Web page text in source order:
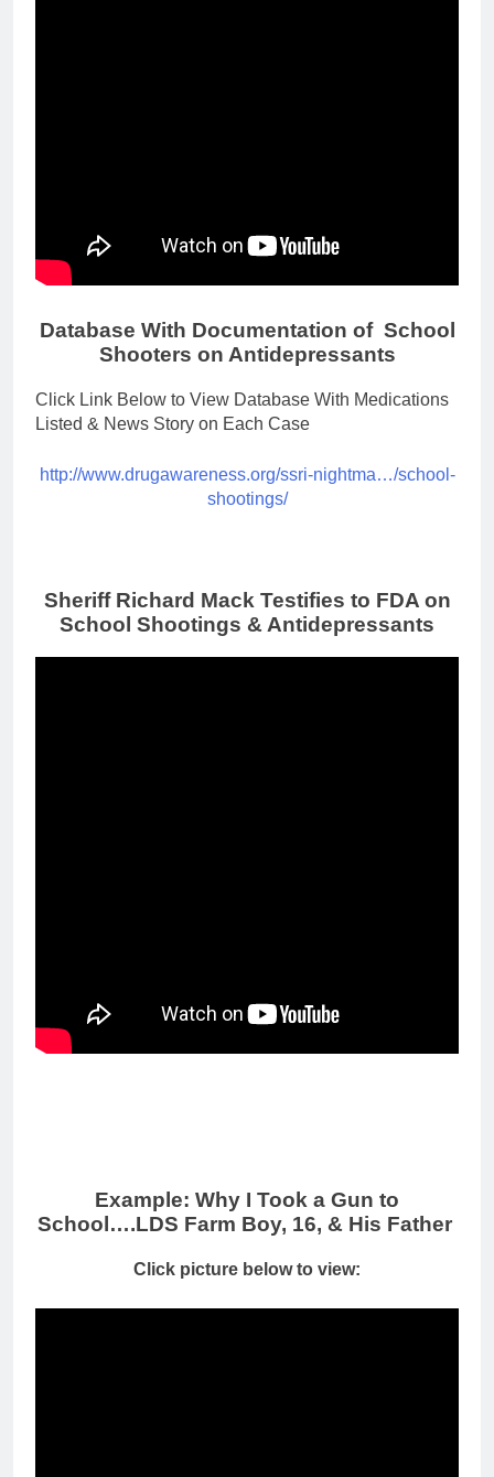
Database With Documentation of School
Shooters on Antidepressants
Click Link Below to View Database With Medications
Listed & News Story on Each Case
http://www.drugawareness.org/ssri-nightma…/school-
shootings/
Sheriff Richard Mack Testifies to FDA on
School Shootings & Antidepressants
Example: Why I Took a Gun to
School….LDS Farm Boy, 16, & His Father
Click picture below to view: